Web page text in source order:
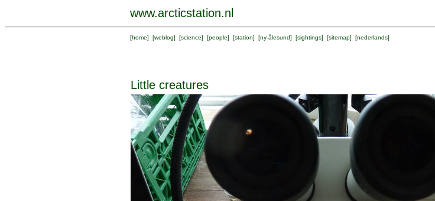
www.arcticstation.nl
[home] [weblog] [science] [people] [station] [ny-ålesund] [sightings] [sitemap] [nederlands]
Little creatures